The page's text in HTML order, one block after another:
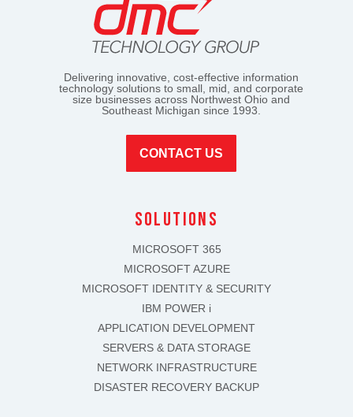
Delivering innovative, cost-effective information
technology solutions to small, mid, and corporate
size businesses across Northwest Ohio and
Southeast Michigan since 1993.
CONTACT US
solutions
MICROSOFT 365
MICROSOFT AZURE
MICROSOFT IDENTITY & SECURITY
IBM POWER i
APPLICATION DEVELOPMENT
SERVERS & DATA STORAGE
NETWORK INFRASTRUCTURE
DISASTER RECOVERY BACKUP